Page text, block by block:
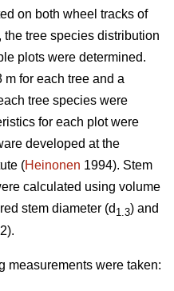
on both wheel tracks of
tree species distribution
plots were determined.
for each tree and a
tree species were
for each plot were
developed at the
(Heinonen 1994). Stem
calculated using volume
stem diameter (d1.3) and
measurements were taken: